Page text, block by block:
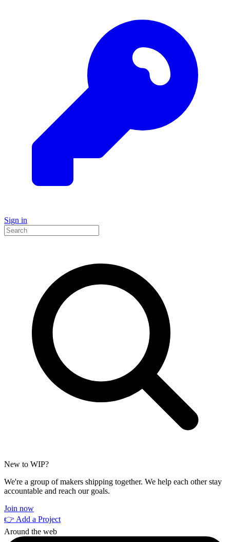
Sign in
New to WIP?
We're a group of makers shipping together. We help each other stay
accountable and reach our goals.
Join now
👉 Add a Project
Around the web